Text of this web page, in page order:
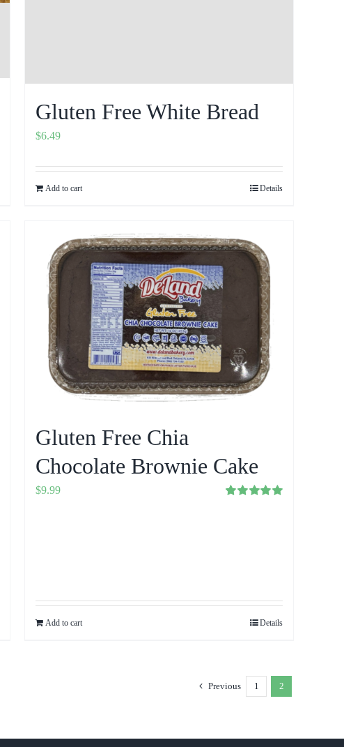
Gluten Free White Bread
$6.49
Add to cart Details
Gluten Free Chia
Chocolate Brownie Cake
$9.99
Add to cart Details
Previous 1 2